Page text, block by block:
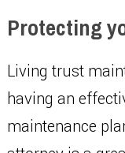
Protecting
Living trust
having an
maintenance